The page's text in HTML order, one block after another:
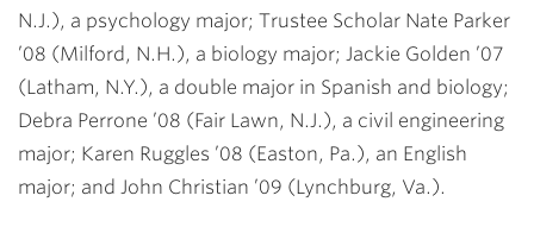
N.J.), a psychology major; Trustee Scholar Nate Parker
’08 (Milford, N.H.), a biology major; Jackie Golden ’07
(Latham, N.Y.), a double major in Spanish and biology;
Debra Perrone ’08 (Fair Lawn, N.J.), a civil engineering
major; Karen Ruggles ’08 (Easton, Pa.), an English
major; and John Christian ’09 (Lynchburg, Va.).